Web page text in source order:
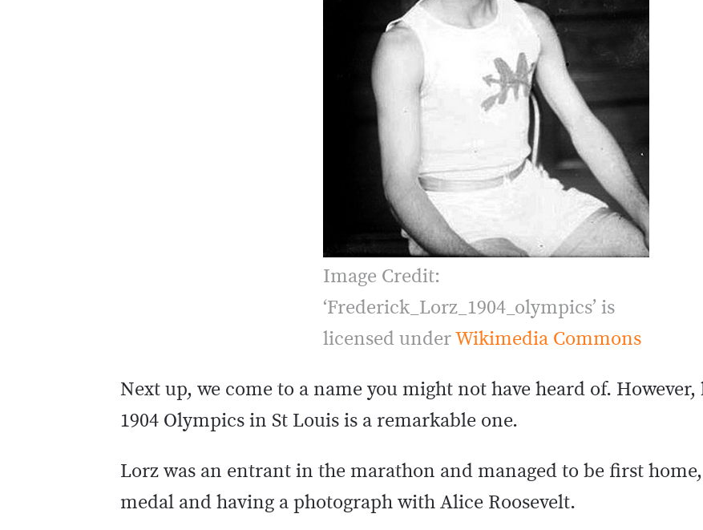
Image Credit:
‘Frederick_Lorz_1904_olympics’ is
licensed underWikimedia Commons
Next up, we come to a name you might not have heard of.
1904 Olympics in St Louis is a remarkable one.
Lorz was an entrant in the marathon and managed to be first
medal and having a photograph with Alice Roosevelt.